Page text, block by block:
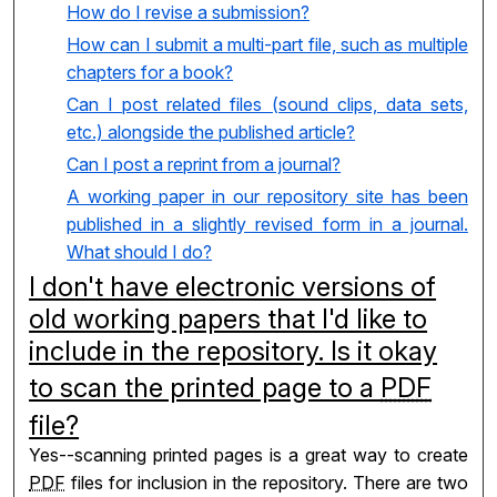
How do I revise a submission?
How can I submit a multi-part file, such as multiple
chapters for a book?
Can I post related files (sound clips, data sets,
etc.) alongside the published article?
Can I post a reprint from a journal?
A working paper in our repository site has been
published in a slightly revised form in a journal.
What should I do?
I don't have electronic versions of
old working papers that I'd like to
include in the repository. Is it okay
to scan the printed page to a PDF
file?
Yes--scanning printed pages is a great way to create
PDF files for inclusion in the repository. There are two